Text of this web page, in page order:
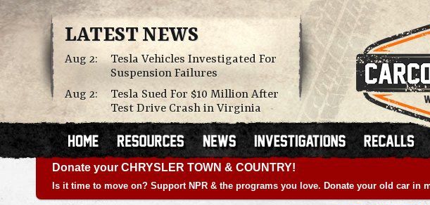
LATEST NEWS
Aug 2:
Tesla Vehicles Investigated For
Suspension Failures
Aug 2:
Tesla Sued For $10 Million After
Test Drive Crash in Virginia
Donate your CHRYSLER TOWN & COUNTRY!
Is it time to move on? Support NPR & the programs you love. Donate your old car in